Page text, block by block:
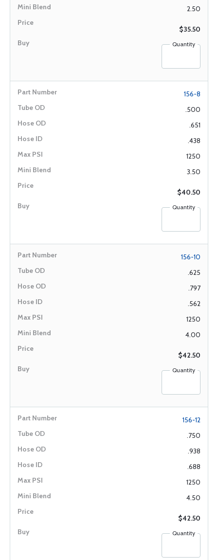
2.50
$35.50
Quantity
156-8
.500
.651
.438
1250
3.50
$40.50
Quantity
156-10
.625
.797
.562
1250
4.00
$42.50
Quantity
156-12
.750
.938
.688
1250
4.50
$42.50
Quantity